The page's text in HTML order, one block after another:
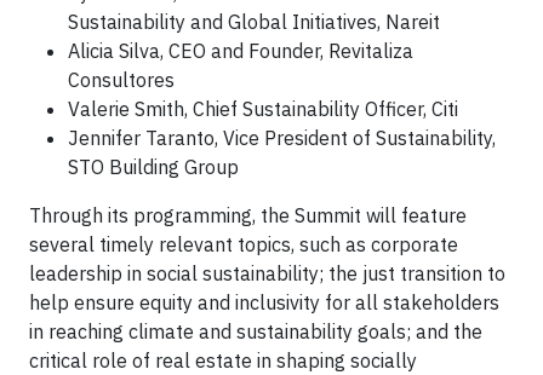
Sustainability and Global Initiatives, Nareit
Alicia Silva, CEO and Founder, Revitaliza
Consultores
Valerie Smith, Chief Sustainability Officer, Citi
Jennifer Taranto, Vice President of Sustainability,
STO Building Group
Through its programming, the Summit will feature
several timely relevant topics, such as corporate
leadership in social sustainability; the just transition to
help ensure equity and inclusivity for all stakeholders
in reaching climate and sustainability goals; and the
critical role of real estate in shaping socially